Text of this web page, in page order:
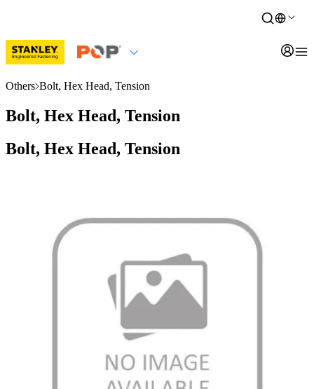
Others Bolt, Hex Head, Tension
Bolt, Hex Head, Tension
Bolt, Hex Head, Tension